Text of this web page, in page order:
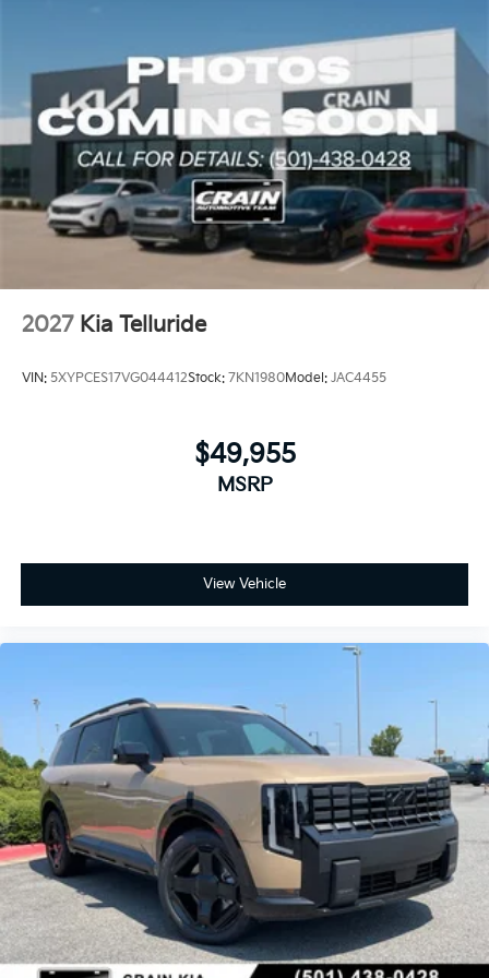
This Telluride X-Pro SX-Prestige arrives backed by a
100-year or 100,000-mile powertrain warranty,
providing long-term peace of mind alongside the
included manufacturer coverage. With its balanced
combination of capability, comfort, and technology,
this SUV is ready to meet diverse ownership needs.
2027 Kia Telluride
VIN: 5XYPCES17VG044412Stock: 7KN1980Model: JAC4455
$49,955
MSRP
View Vehicle